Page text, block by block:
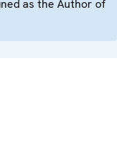
as the Author of